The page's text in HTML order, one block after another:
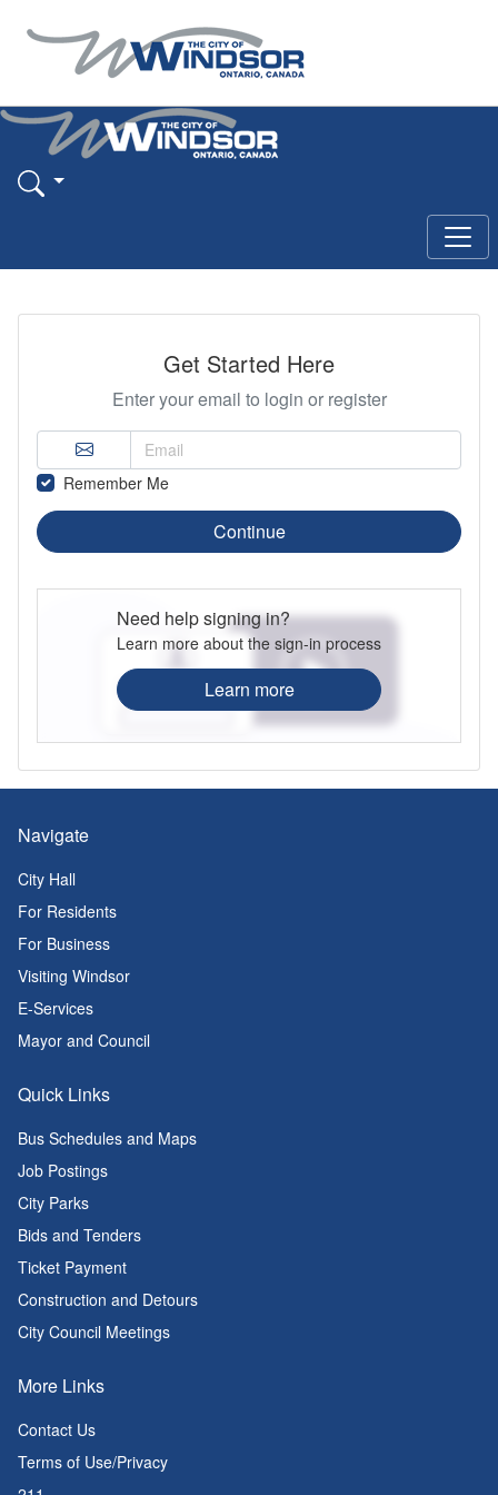
Get Started Here
Enter your email to login or register
Remember Me
Continue
Need help signing in?
Learn more about the sign-in process
Learn more
Navigate
City Hall
For Residents
For Business
Visiting Windsor
E-Services
Mayor and Council
Quick Links
Bus Schedules and Maps
Job Postings
City Parks
Bids and Tenders
Ticket Payment
Construction and Detours
City Council Meetings
More Links
Contact Us
Terms of Use/Privacy